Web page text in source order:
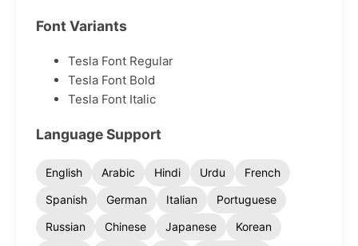
Font Variants
Tesla Font Regular
Tesla Font Bold
Tesla Font Italic
Language Support
English Arabic Hindi Urdu
French
Spanish
German Italian
Portuguese
Russian
Chinese Japanese
Korean